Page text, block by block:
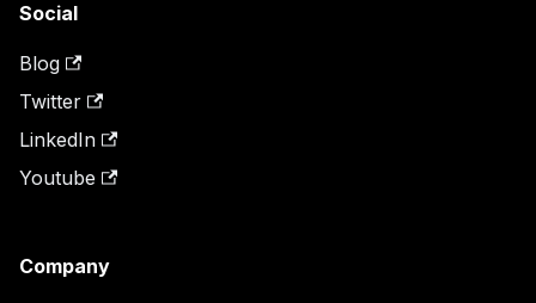
Social
Blog
Twitter
LinkedIn
Youtube
Company